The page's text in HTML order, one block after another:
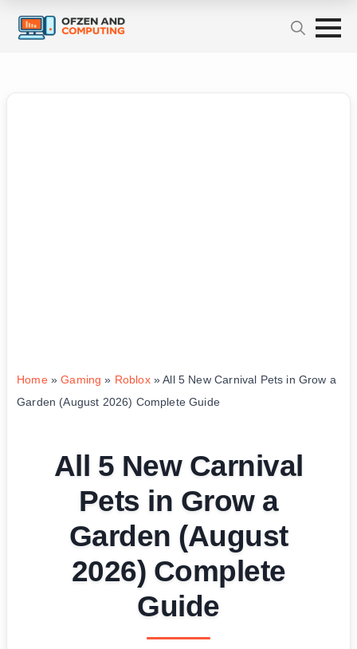
Home»Gaming » Roblox»All 5 New Carnival Pets in Grow a
Garden (August 2026) Complete Guide
All 5 New Carnival
Pets in Grow a
Garden (August
2026) Complete
Guide